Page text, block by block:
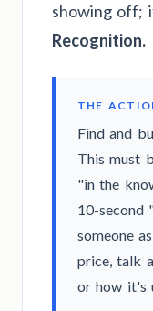
showing off;
Recognition.
THE
Find and
This must
"in the
10-
someone
price, talk
or how it's